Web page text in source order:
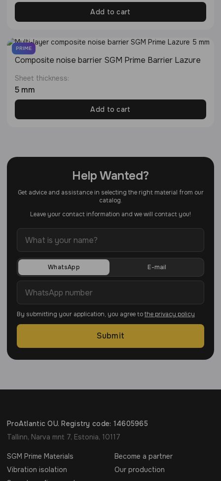
Add to cart
PRIME
Composite noise barrier SGM Prime Barrier Lazure
Sheet thickness:
5 mm
Add to cart
Help Wanted?
Get advice and assistance in selecting the right material from our
catalog.
Leave your contact information and we will contact you!
WhatsApp E-mail
By submitting your application, you agree tothe privacy policy
Submit
ProAtlantic OU. Registry code: 14605965
Tallinn, Narva mnt 7, Estonia, 10117
SGM Prime Materials
Vibration isolation
Become a partner
Our production